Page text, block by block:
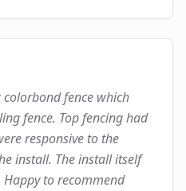
fence which
fence. Top fencing had
responsive to the
install. The install itself
to recommend